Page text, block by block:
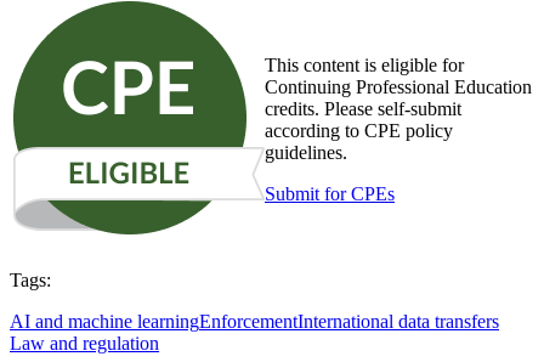
This content is eligible for
Continuing Professional Education
credits. Please self-submit
according to CPE policy
guidelines.
Submit for CPEs
Tags:
AI and machine learningEnforcementInternational data transfers
Law and regulation